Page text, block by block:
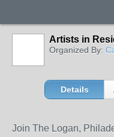
Artists in
Organized By:
Details
Join The Logan,